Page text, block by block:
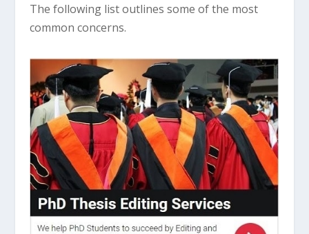
The following list outlines some of the most
common concerns.